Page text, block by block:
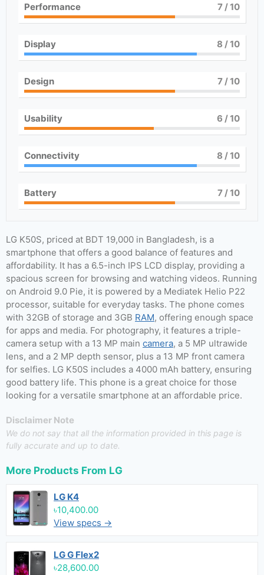
Performance 7/ 10
Display 8 / 10
Design 7/ 10
Usability 6 / 10
Connectivity 8 / 10
Battery 7/ 10
LG K50S, priced at BDT 19,000 in Bangladesh, is a
smartphone that offers a good balance of features and
affordability. It has a 6.5-inch IPS LCD display, providing a
spacious screen for browsing and watching videos. Running
on Android 9.0 Pie, it is powered by a Mediatek Helio P22
processor, suitable for everyday tasks. The phone comes
with 32GB of storage and 3GB RAM, offering enough space
for apps and media. For photography, it features a triple-
camera setup with a 13 MP main camera, a 5 MP ultrawide
lens, and a 2 MP depth sensor, plus a 13 MP front camera
for selfies. LG K50S includes a 4000 mAh battery, ensuring
good battery life. This phone is a great choice for those
looking for a versatile smartphone at an affordable price.
Disclaimer Note
We do not say that all the information provided in this page is
fully accurate and up to date.
More Products From LG
LG K4
৳10,400.00
View specs →
LG G Flex2
৳28,600.00